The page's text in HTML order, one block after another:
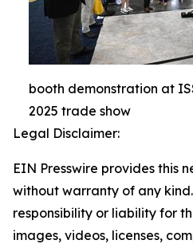
booth demonstration at
2025 trade show
Legal Disclaimer:
EIN Presswire provides this
without warranty of any
responsibility or liability for
images, videos, licenses,